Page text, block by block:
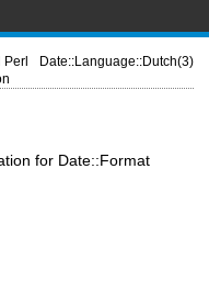
Perl
Date::Language::Dutch(3)
for Date::Format